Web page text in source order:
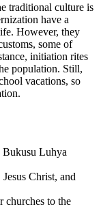
traditional culture is
have a
However, they
some of
initiation rites
population. Still,
vacations, so
Luhya
Christ, and
churches to the